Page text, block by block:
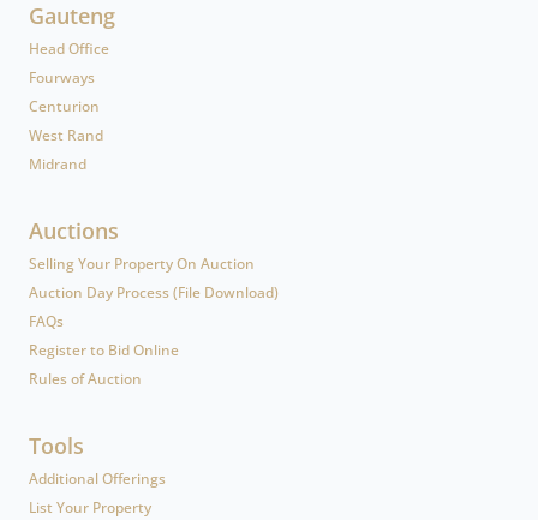
Gauteng
Head Office
Fourways
Centurion
West Rand
Midrand
Auctions
Selling Your Property On Auction
Auction Day Process (File Download)
FAQs
Register to Bid Online
Rules of Auction
Tools
Additional Offerings
List Your Property